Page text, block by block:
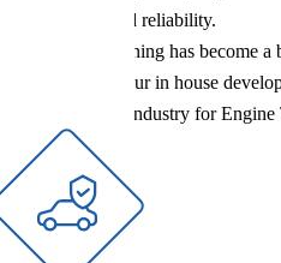
performance and reliability.
Performance Tuning has become
years and with our in house
forefront of the industry for